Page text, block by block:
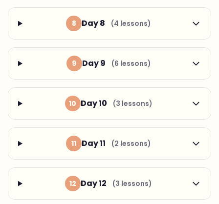
8 Day 8 (4 lessons)
9 Day 9 (6 lessons)
10 Day 10 (3 lessons)
11 Day 11 (2 lessons)
12 Day 12 (3 lessons)